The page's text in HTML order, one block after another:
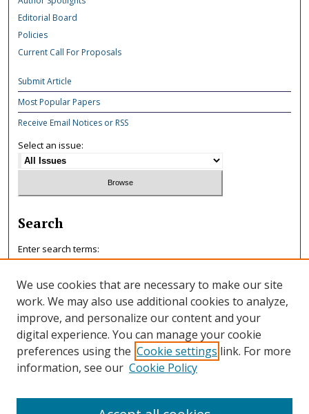
Editorial Board
Policies
Current Call For Proposals
Submit Article
Most Popular Papers
Receive Email Notices or RSS
Select an issue:
Search
Enter search terms:
Select context to search:
Advanced Search
ISSN: 0047-7125
We use cookies that are necessary to make our site
work. We may also use additional cookies to analyze,
improve, and personalize our content and your
digital experience. You can manage your cookie
preferences using the Cookie settings link. For more
information, see our Cookie Policy